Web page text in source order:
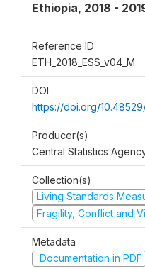
Ethiopia, 2018 -
Reference ID
ETH_2018_ESS_v04_M
DOI
https://doi.org/
Producer(s)
Central Statistics
Collection(s)
Living Standards
Fragility, Conflict and
Metadata
Documentation in PDF